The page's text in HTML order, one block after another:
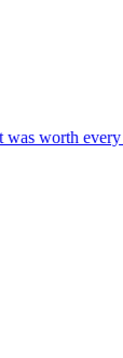
worth every